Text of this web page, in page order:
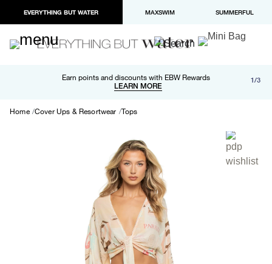
EVERYTHING BUT WATER MAXSWIM SUMMERFUL
Earn points and discounts with EBW Rewards
LEARN MORE
Free shipping and returns on orders over $100
LEARN MORE
Paypal and Apple Pay now available in checkout 1/3
Home Cover Ups & Resortwear Tops